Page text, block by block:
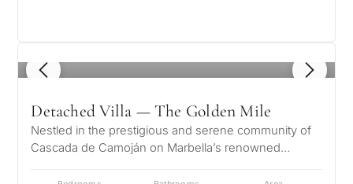
1 / 8
Detached Villa — The Golden Mile
Nestled in the prestigious and serene community of
Cascada de Camoján on Marbella’s renowned